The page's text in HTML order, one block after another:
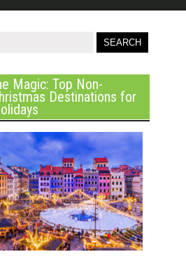
Magic: Top Non-
Destinations for